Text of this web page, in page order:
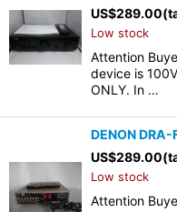
US$289.00
Low stock
Attention
device is
ONLY. In …
DENON
US$289.00
Low stock
Attention